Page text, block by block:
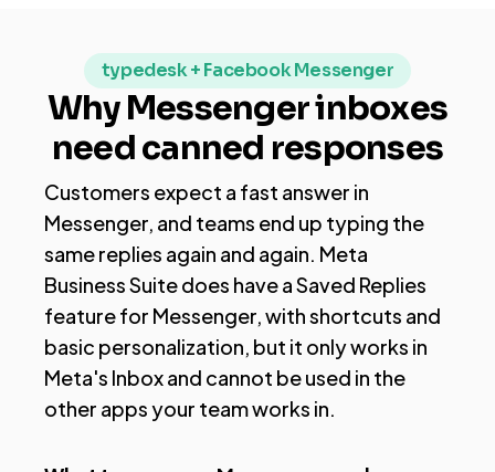
typedesk + Facebook Messenger
Why Messenger inboxes
need canned responses
Customers expect a fast answer in
Messenger, and teams end up typing the
same replies again and again. Meta
Business Suite does have a Saved Replies
feature for Messenger, with shortcuts and
basic personalization, but it only works in
Meta's Inbox and cannot be used in the
other apps your team works in.